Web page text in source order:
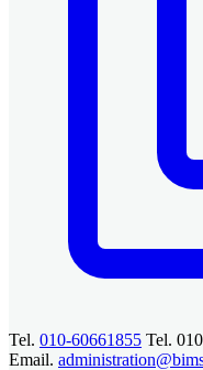
Tel. 010-60661855 Tel.
Email.